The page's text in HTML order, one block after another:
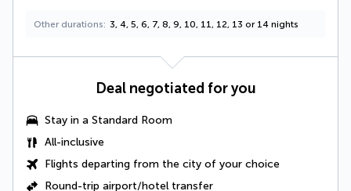
Other durations 3, 4, 5, 6, 7, 8, 9, 10, 11, 12, 13 or 14 nights
Deal negotiated for you
Stay in a Standard Room
All-inclusive
Flights departing from the city of your choice
Round-trip airport/hotel transfer